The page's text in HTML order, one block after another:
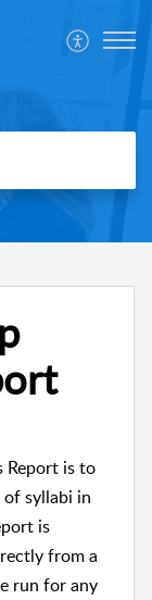
Report is to
syllabi in
is
from a
run for any